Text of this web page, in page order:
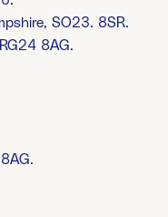
SO23. 8SR.
8AG.